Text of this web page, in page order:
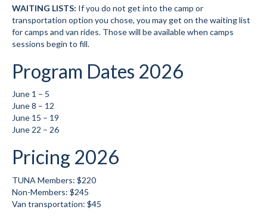
Volunteer for the WCS
Register
Code of Conduct
Parent-Athlete Handbook
Meet The Coaches
Safe Sport and Concussion Protocol
WAITING LISTS: If you do not get into the camp or
transportation option you chose, you may get on the waiting list
for camps and van rides. Those will be available when camps
sessions begin to fill.
Program Dates 2026
June 1 – 5
June 8 – 12
June 15 – 19
June 22 – 26
Pricing 2026
TUNA Members: $220
Non-Members: $245
Van transportation: $45